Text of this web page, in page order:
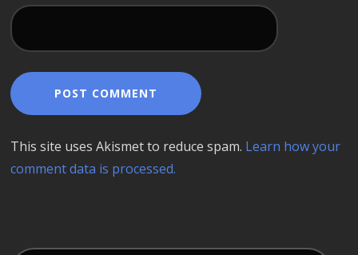
This site uses Akismet to reduce spam. Learn how your
comment data is processed.